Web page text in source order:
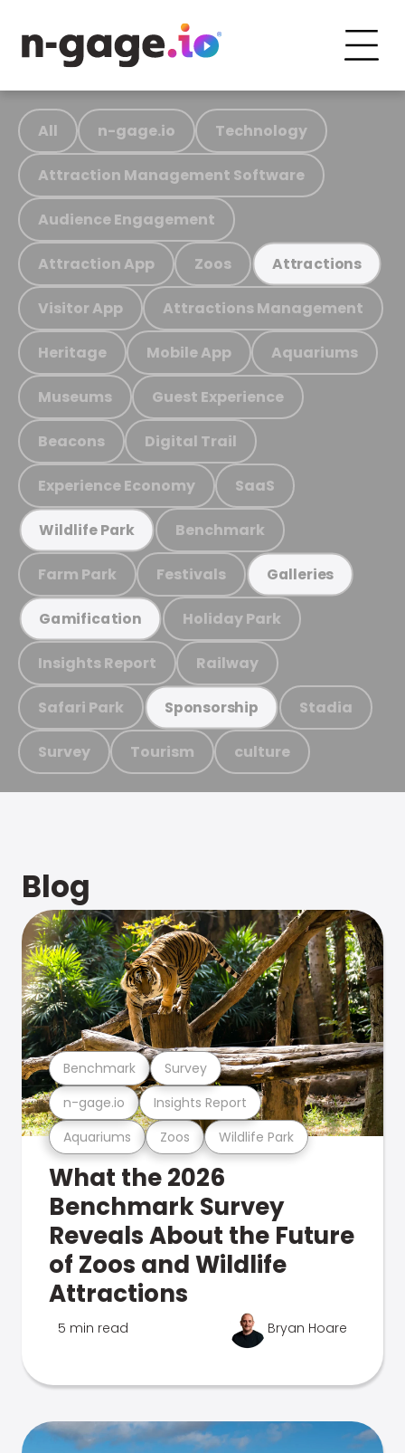
All n-gage.io Technology
Attraction Management Software
Audience Engagement
Attraction App Zoos Attractions
Visitor App Attractions Management
Heritage Mobile App Aquariums
Museums Guest Experience
Beacons Digital Trail
Experience Economy SaaS
Wildlife Park Benchmark
Farm Park Festivals Galleries
Gamification Holiday Park
Insights Report Railway
Safari Park Sponsorship Stadia
Survey Tourism culture
Blog
Aquariums Zoos Wildlife Park
n-gage.io Insights Report
Benchmark Survey
What the 2026
Benchmark Survey
Reveals About the Future
of Zoos and Wildlife
Attractions
5 min read Bryan Hoare